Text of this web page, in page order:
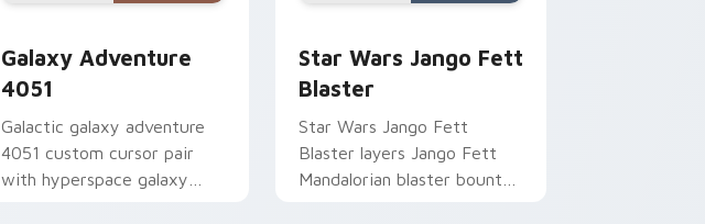
Galaxy Adventure
4051
Galactic galaxy adventure
4051 custom cursor pair
with hyperspace galaxy
Star Wars Jango Fett
Blaster
Star Wars Jango Fett
Blaster layers Jango Fett
Mandalorian blaster bounty